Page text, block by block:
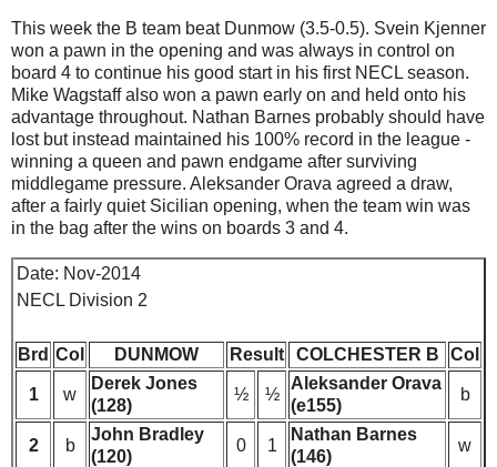
This week the B team beat Dunmow (3.5-0.5). Svein Kjenner
won a pawn in the opening and was always in control on
board 4 to continue his good start in his first NECL season.
Mike Wagstaff also won a pawn early on and held onto his
advantage throughout. Nathan Barnes probably should have
lost but instead maintained his 100% record in the league -
winning a queen and pawn endgame after surviving
middlegame pressure. Aleksander Orava agreed a draw,
after a fairly quiet Sicilian opening, when the team win was
in the bag after the wins on boards 3 and 4.
Date: Nov-2014
NECL Division 2
Brd Col DUNMOW Result COLCHESTER B Col
1 w
Derek Jones
(128)
½ ½
Aleksander Orava
(e155)
b
2 b
John Bradley
(120)
0 1
Nathan Barnes
(146)
w